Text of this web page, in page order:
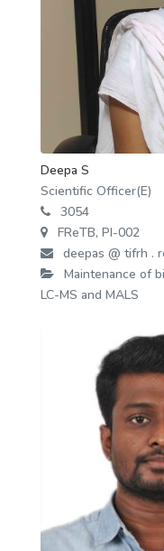
Deepa S
Scientific Officer(E)
3054
FReTB, PI-002
deepas @ tifrh .
Maintenance of
LC-MS and MALS